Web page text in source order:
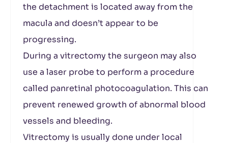
the detachment is located away from the
macula and doesn’t appear to be
progressing.
During a vitrectomy the surgeon may also
use a laser probe to perform a procedure
called panretinal photocoagulation. This can
prevent renewed growth of abnormal blood
vessels and bleeding.
Vitrectomy is usually done under local